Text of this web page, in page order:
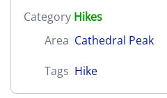
Category Hikes
Area Cathedral Peak
Tags Hike